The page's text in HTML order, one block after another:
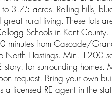
3.75 acres. Rolling hills,
rural living. These lots
Schools in Kent County.
minutes from Cascade/
North Hastings. Min. 1200
for surrounding homes.
request. Bring your own
a licensed RE agent in the